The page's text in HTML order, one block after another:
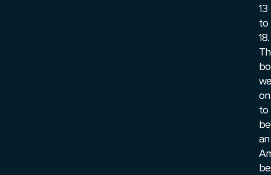
13
to
18.
on
to
an